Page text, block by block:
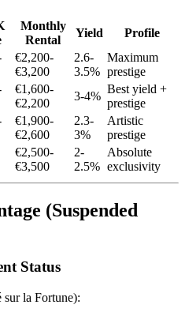
Monthly
Rental
Yield
Profile
€2,200-
€3,200
2.6-
3.5%
Maximum
prestige
€1,600-
€2,200
3-4%
Best yield +
prestige
€1,900-
€2,600
2.3-
3%
Artistic
prestige
€2,500-
€3,500
2-
2.5%
Absolute
exclusivity
(Suspended
Status
la Fortune):